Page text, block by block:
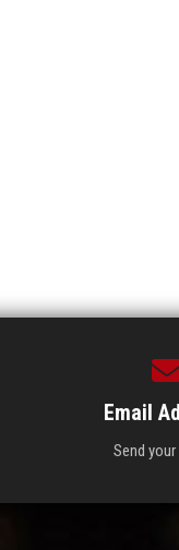
Email
Send your